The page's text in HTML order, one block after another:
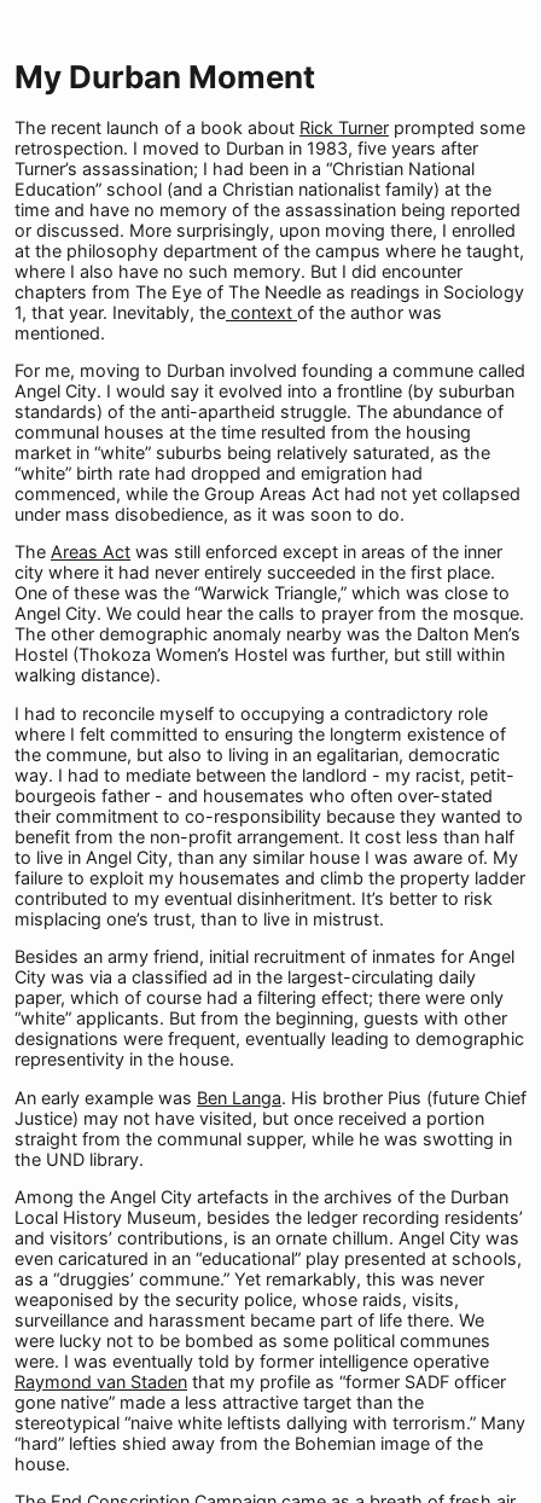
My Durban Moment
The recent launch of a book about Rick Turner prompted some
retrospection. I moved to Durban in 1983, five years after
Turner’s assassination; I had been in a “Christian National
Education” school (and a Christian nationalist family) at the
time and have no memory of the assassination being reported
or discussed. More surprisingly, upon moving there, I enrolled
at the philosophy department of the campus where he taught,
where I also have no such memory. But I did encounter
chapters from The Eye of The Needle as readings in Sociology
1, that year. Inevitably, the context of the author was
mentioned.
For me, moving to Durban involved founding a commune called
Angel City. I would say it evolved into a frontline (by suburban
standards) of the anti-apartheid struggle. The abundance of
communal houses at the time resulted from the housing
market in “white” suburbs being relatively saturated, as the
“white” birth rate had dropped and emigration had
commenced, while the Group Areas Act had not yet collapsed
under mass disobedience, as it was soon to do.
The Areas Act was still enforced except in areas of the inner
city where it had never entirely succeeded in the first place.
One of these was the “Warwick Triangle,” which was close to
Angel City. We could hear the calls to prayer from the mosque.
The other demographic anomaly nearby was the Dalton Men’s
Hostel (Thokoza Women’s Hostel was further, but still within
walking distance).
I had to reconcile myself to occupying a contradictory role
where I felt committed to ensuring the longterm existence of
the commune, but also to living in an egalitarian, democratic
way. I had to mediate between the landlord - my racist, petit-
bourgeois father - and housemates who often over-stated
their commitment to co-responsibility because they wanted to
benefit from the non-profit arrangement. It cost less than half
to live in Angel City, than any similar house I was aware of. My
failure to exploit my housemates and climb the property ladder
contributed to my eventual disinheritment. It’s better to risk
misplacing one’s trust, than to live in mistrust.
Besides an army friend, initial recruitment of inmates for Angel
City was via a classified ad in the largest-circulating daily
paper, which of course had a filtering effect; there were only
“white” applicants. But from the beginning, guests with other
designations were frequent, eventually leading to demographic
representivity in the house.
An early example was Ben Langa. His brother Pius (future Chief
Justice) may not have visited, but once received a portion
straight from the communal supper, while he was swotting in
the UND library.
Among the Angel City artefacts in the archives of the Durban
Local History Museum, besides the ledger recording residents’
and visitors’ contributions, is an ornate chillum. Angel City was
even caricatured in an “educational” play presented at schools,
as a “druggies’ commune.” Yet remarkably, this was never
weaponised by the security police, whose raids, visits,
surveillance and harassment became part of life there. We
were lucky not to be bombed as some political communes
were. I was eventually told by former intelligence operative
Raymond van Staden that my profile as “former SADF officer
gone native” made a less attractive target than the
stereotypical “naive white leftists dallying with terrorism.” Many
“hard” lefties shied away from the Bohemian image of the
house.